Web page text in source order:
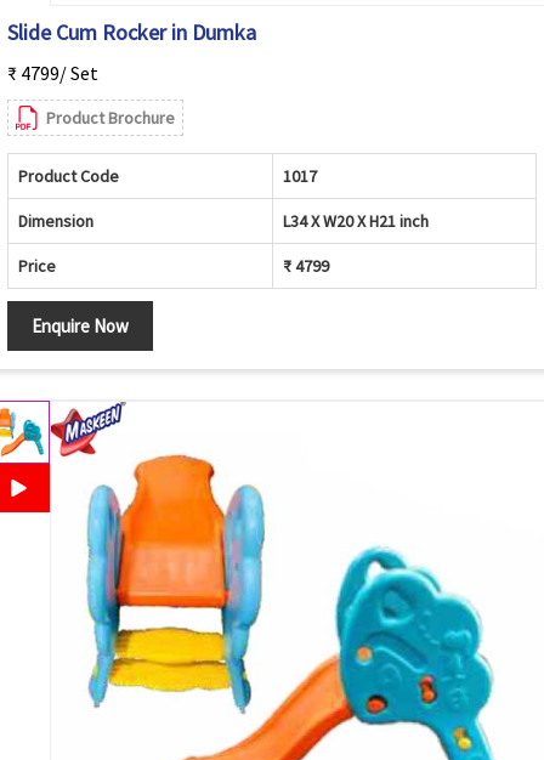
Slide Cum Rocker in Dumka
₹ 4799/ Set
Product Brochure
Product Code 1017
Dimension L34 X W20 X H21 inch
Price ₹ 4799
Enquire Now